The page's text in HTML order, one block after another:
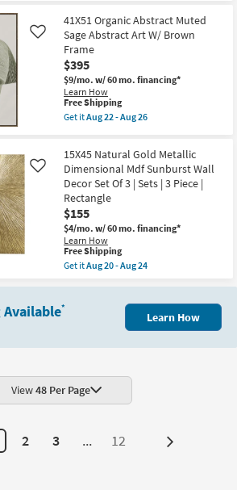
as
Aug
22
-
Aug
26
Free
Shipping
41X51
Organic
Abstract
Muted
Sage
Abstract
Art
W/
Minimalist
Frame
as
Aug
22
-
Aug
26
41X51 Organic Abstract Muted
Sage Abstract Art W/ Brown
Frame
$395
$9/mo. w/ 60 mo. financing*
Learn How
Like
This
item
qualifies
Free
Shipping
Free Shipping
Get itAug 22 - Aug 26
41X51
Organic
Abstract
Muted
Sage
Abstract
Art
W/
Brown
Frame
as
soon
as
22
15X45 Natural Gold Metallic
Dimensional Mdf Sunburst Wall
Decor Set Of 3 | Sets | 3 Piece |
Rectangle
$155
$4/mo. w/ 60 mo. financing*
Learn How
Like
This
item
qualifies
for
Shipping
Free Shipping
Get itAug 20 - Aug 24
the
Natural
Wall
Decor
Available*
Learn How
View48 Per Page
2 3 ... 12 Next